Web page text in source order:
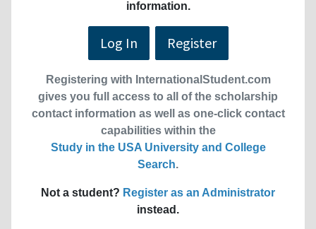
information.
Log In Register
Registering with InternationalStudent.com
gives you full access to all of the scholarship
contact information as well as one-click contact
capabilities within the
Study in the USA University and College
Search.
Not a student? Register as an Administrator
instead.